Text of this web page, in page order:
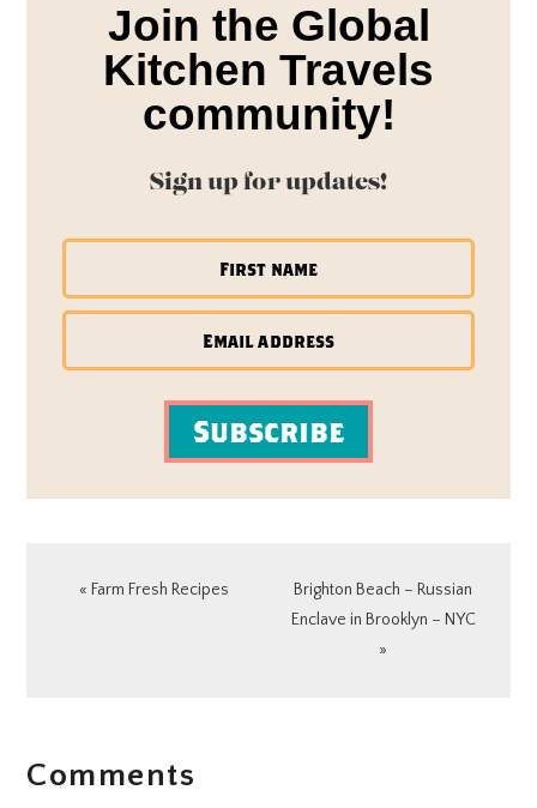
Join the Global
Kitchen Travels
community!
Sign up for updates!
Subscribe
Previous
« Farm Fresh Recipes
Next
Post:
Brighton Beach – Russian
Enclave in Brooklyn – NYC
»
INTERACTIONS
Comments